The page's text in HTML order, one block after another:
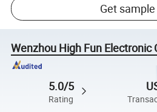
Get sample
Wenzhou High Fun Electronic
5.0/5
Rating